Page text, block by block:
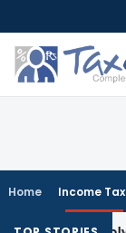
to
content
Home Income Tax